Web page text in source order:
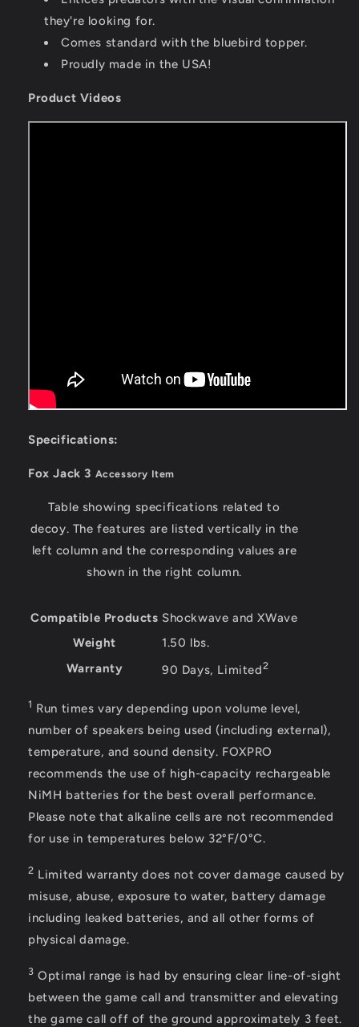
they're looking for.
Comes standard with the bluebird topper.
Proudly made in the USA!
Product Videos
Specifications:
Fox Jack 3 Accessory Item
Table showing specifications related to
decoy. The features are listed vertically in the
left column and the corresponding values are
shown in the right column.
Compatible Products Shockwave and XWave
Weight
1.50 lbs.
Warranty
90 Days, Limited2
1 Run times vary depending upon volume level,
number of speakers being used (including external),
temperature, and sound density. FOXPRO
recommends the use of high-capacity rechargeable
NiMH batteries for the best overall performance.
Please note that alkaline cells are not recommended
for use in temperatures below 32°F/0°C.
2 Limited warranty does not cover damage caused by
misuse, abuse, exposure to water, battery damage
including leaked batteries, and all other forms of
physical damage.
3 Optimal range is had by ensuring clear line-of-sight
between the game call and transmitter and elevating
the game call off of the ground approximately 3 feet.